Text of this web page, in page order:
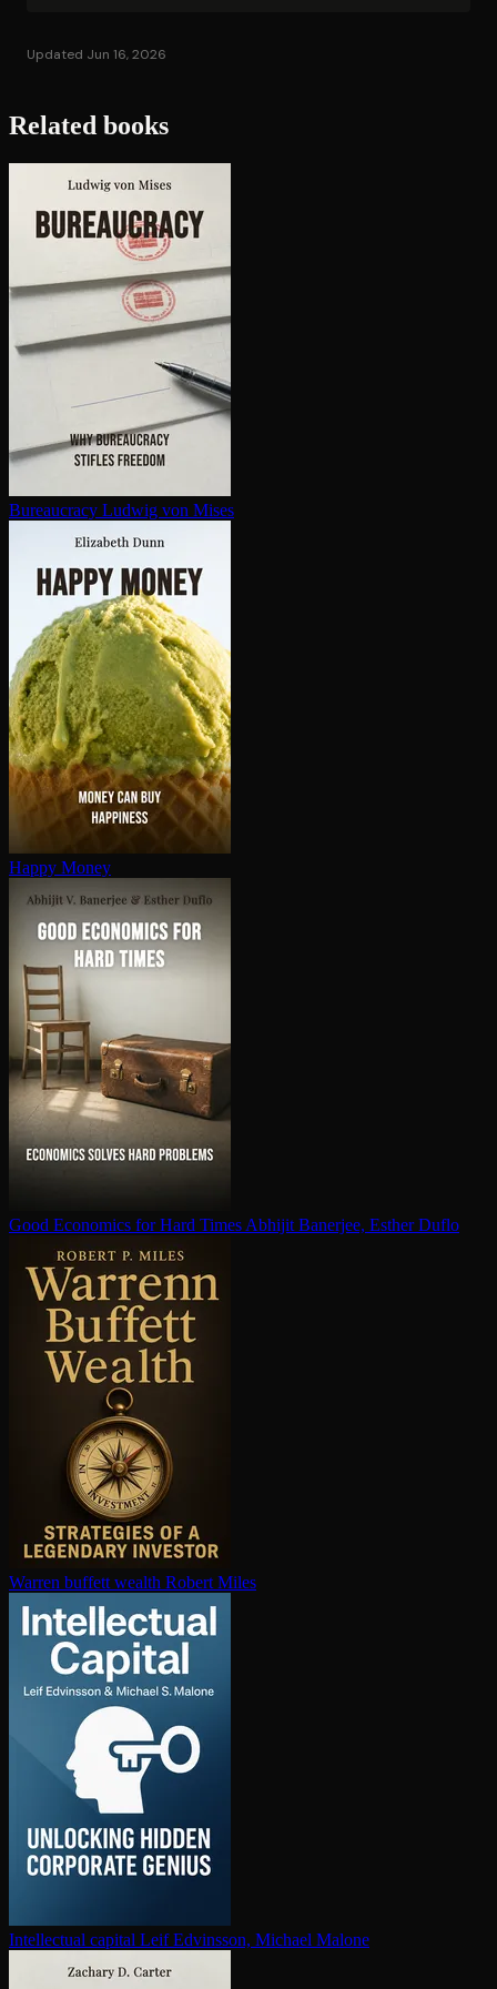
Updated Jun 16, 2026
Related books
Bureaucracy Ludwig von Mises
Happy Money
Good Economics for Hard Times Abhijit Banerjee, Esther Duflo
Warren buffett wealth Robert Miles
In­tel­lec­tu­al capital Leif Edvinsson, Michael Malone